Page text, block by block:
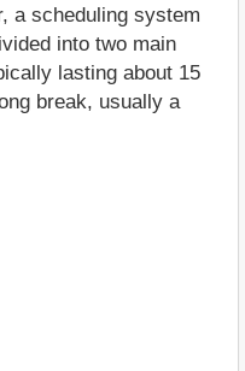
a scheduling system
into two main
lasting about 15
break, usually a